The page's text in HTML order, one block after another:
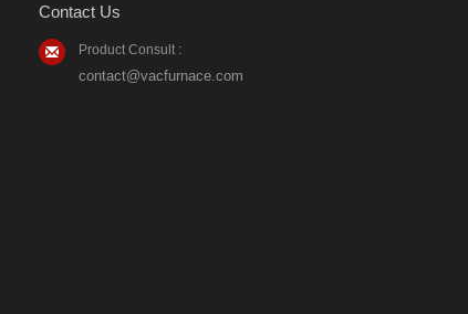
Contact Us
Product Consult :
contact@vacfurnace.com